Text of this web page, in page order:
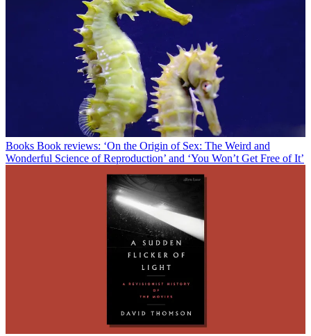
Books Book reviews: ‘On the Origin of Sex: The Weird and
Wonderful Science of Reproduction’ and ‘You Won’t Get Free of It’